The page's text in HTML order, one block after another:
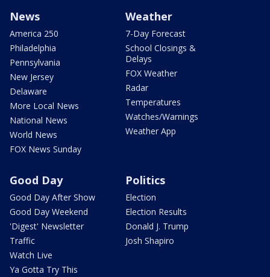
News
America 250
Philadelphia
Pennsylvania
New Jersey
Delaware
More Local News
National News
World News
FOX News Sunday
Weather
7-Day Forecast
School Closings &
Delays
FOX Weather
Radar
Temperatures
Watches/Warnings
Weather App
Good Day
Good Day After Show
Good Day Weekend
'Digest' Newsletter
Traffic
Watch Live
Ya Gotta Try This
Politics
Election
Election Results
Donald J. Trump
Josh Shapiro